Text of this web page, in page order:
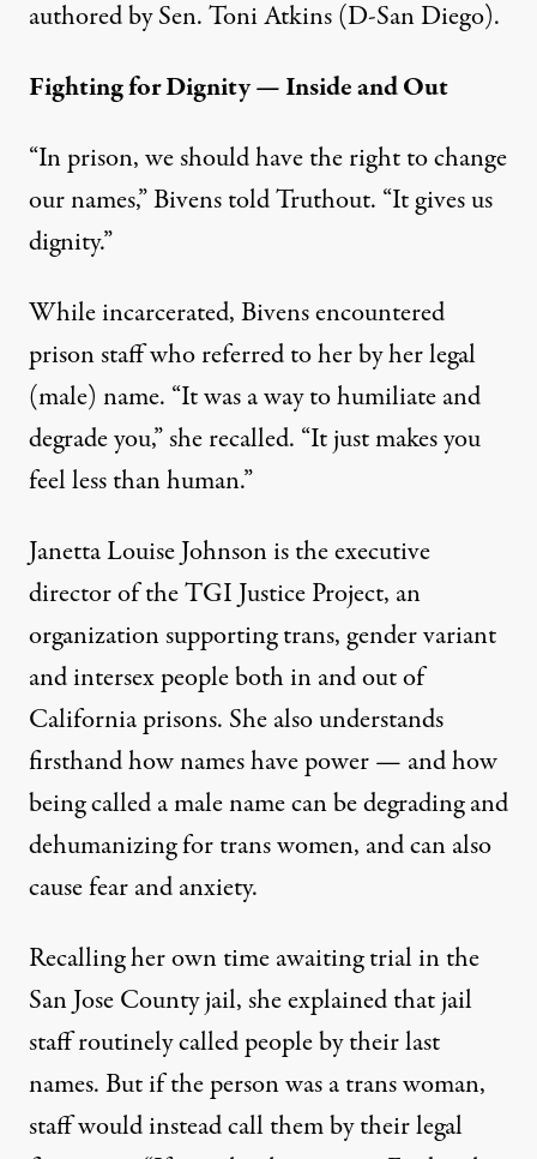
authored by Sen. Toni Atkins (D-San Diego).
Fighting for Dignity — Inside and Out
“In prison, we should have the right to change
our names,” Bivens told Truthout. “It gives us
dignity.”
While incarcerated, Bivens encountered
prison staff who referred to her by her legal
(male) name. “It was a way to humiliate and
degrade you,” she recalled. “It just makes you
feel less than human.”
Janetta Louise Johnson is the executive
director of theTGI Justice Project, an
organization supporting trans, gender variant
and intersex people both in and out of
California prisons. She also understands
firsthand how names have power — and how
being called a male name can be degrading and
dehumanizing for trans women, and can also
cause fear and anxiety.
Recalling her own time awaiting trial in the
San Jose County jail, she explained that jail
staff routinely called people by their last
names. But if the person was a trans woman,
staff would instead call them by their legal